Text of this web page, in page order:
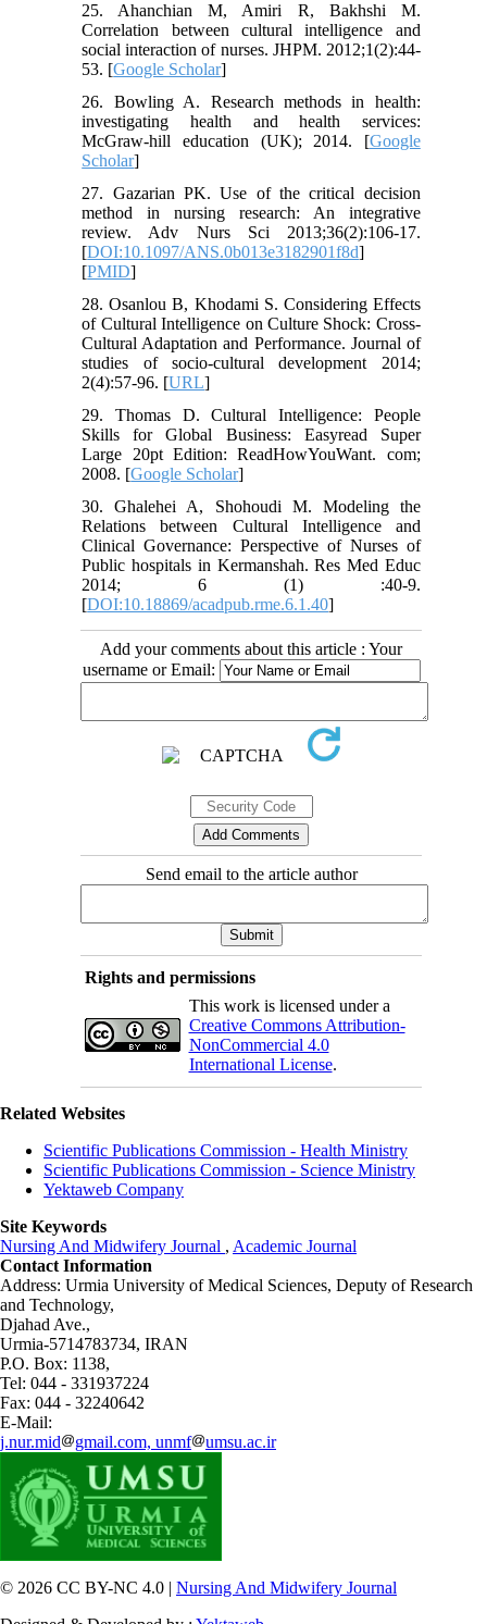
25. Ahanchian M, Amiri R, Bakhshi M.
Correlation between cultural intelligence and
social interaction of nurses. JHPM. 2012;1(2):44-
53. [Google Scholar]
26. Bowling A. Research methods in health:
investigating health and health services:
McGraw-hill education (UK); 2014. [Google
Scholar]
27. Gazarian PK. Use of the critical decision
method in nursing research: An integrative
review. Adv Nurs Sci 2013;36(2):106-17.
[DOI:10.1097/ANS.0b013e3182901f8d]
[PMID]
28. Osanlou B, Khodami S. Considering Effects
of Cultural Intelligence on Culture Shock: Cross-
Cultural Adaptation and Performance. Journal of
studies of socio-cultural development 2014;
2(4):57-96. [URL]
29. Thomas D. Cultural Intelligence: People
Skills for Global Business: Easyread Super
Large 20pt Edition: ReadHowYouWant. com;
2008. [Google Scholar]
30. Ghalehei A, Shohoudi M. Modeling the
Relations between Cultural Intelligence and
Clinical Governance: Perspective of Nurses of
Public hospitals in Kermanshah. Res Med Educ
2014; 6 (1) :40-9.
[DOI:10.18869/acadpub.rme.6.1.40]
Add your comments about this article : Your
username or Email:
Send email to the article author
Rights and permissions
This work is licensed under a
Creative Commons Attribution-
NonCommercial 4.0
International License.
Related Websites
Scientific Publications Commission - Health Ministry
Scientific Publications Commission - Science Ministry
Yektaweb Company
Site Keywords
Nursing And Midwifery Journal , Academic Journal
Contact Information
Address: Urmia University of Medical Sciences, Deputy of Research
and Technology,
Djahad Ave.,
Urmia-5714783734, IRAN
P.O. Box: 1138,
Tel: 044 - 331937224
Fax: 044 - 32240642
E-Mail:
j.nur.mid
gmail.com, unmf umsu.ac.ir
© 2026 CC BY-NC 4.0 | Nursing And Midwifery Journal